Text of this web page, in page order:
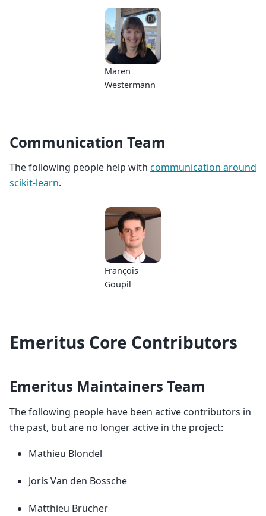
Maren
Westermann
Communication Team
The following people help with communication around
scikit-learn.
François
Goupil
Emeritus Core Contributors
Emeritus Maintainers Team
The following people have been active contributors in
the past, but are no longer active in the project:
Mathieu Blondel
Joris Van den Bossche
Matthieu Brucher